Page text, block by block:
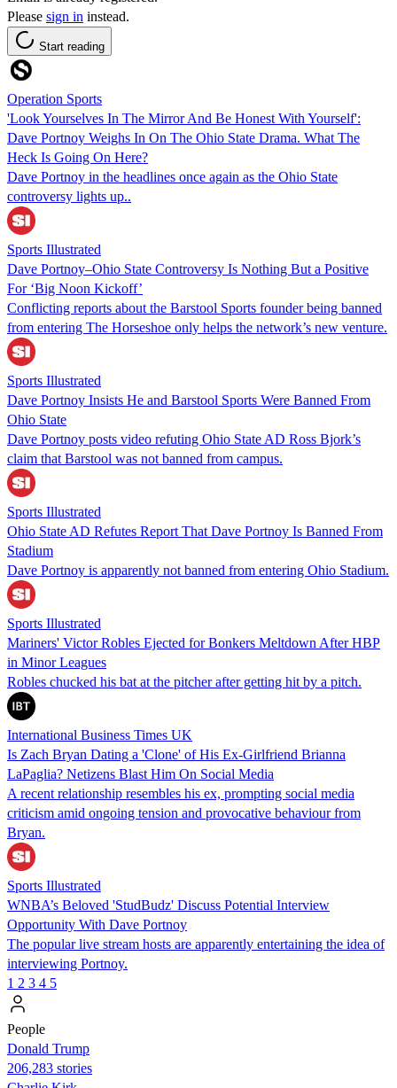
Please sign in instead.
Start reading
Operation Sports
'Look Yourselves In The Mirror And Be Honest With Yourself':
Dave Portnoy Weighs In On The Ohio State Drama. What The
Heck Is Going On Here?
Dave Portnoy in the headlines once again as the Ohio State
controversy lights up..
Sports Illustrated
Dave Portnoy–Ohio State Controversy Is Nothing But a Positive
For ‘Big Noon Kickoff’
Conflicting reports about the Barstool Sports founder being banned
from entering The Horseshoe only helps the network’s new venture.
Sports Illustrated
Dave Portnoy Insists He and Barstool Sports Were Banned From
Ohio State
Dave Portnoy posts video refuting Ohio State AD Ross Bjork’s
claim that Barstool was not banned from campus.
Sports Illustrated
Ohio State AD Refutes Report That Dave Portnoy Is Banned From
Stadium
Dave Portnoy is apparently not banned from entering Ohio Stadium.
Sports Illustrated
Mariners' Victor Robles Ejected for Bonkers Meltdown After HBP
in Minor Leagues
Robles chucked his bat at the pitcher after getting hit by a pitch.
International Business Times UK
Is Zach Bryan Dating a 'Clone' of His Ex-Girlfriend Brianna
LaPaglia? Netizens Blast Him On Social Media
A recent relationship resembles his ex, prompting social media
criticism amid ongoing tension and provocative behaviour from
Bryan.
Sports Illustrated
WNBA’s Beloved 'StudBudz' Discuss Potential Interview
Opportunity With Dave Portnoy
The popular live stream hosts are apparently entertaining the idea of
interviewing Portnoy.
1 2 3 4 5
People
Donald Trump
206,283 stories